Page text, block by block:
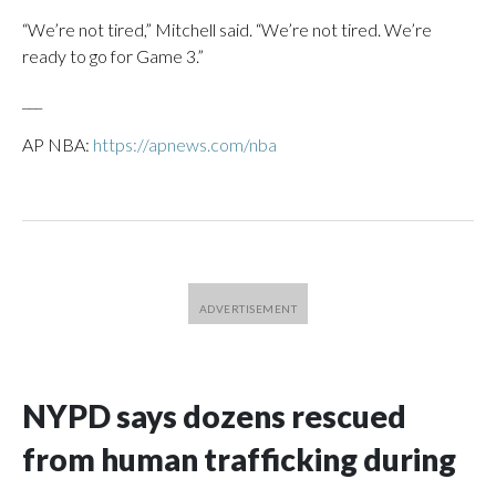
“We’re not tired,” Mitchell said. “We’re not tired. We’re
ready to go for Game 3.”
AP NBA: https://apnews.com/nba
NYPD says dozens rescued
from human trafficking during